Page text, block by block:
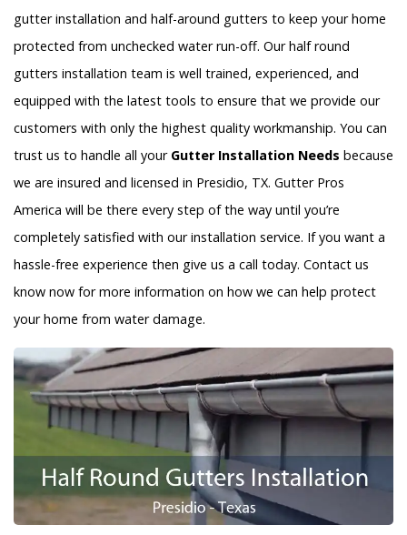
gutter installation and half-around gutters to keep your home
protected from unchecked water run-off. Our half round
gutters installation team is well trained, experienced, and
equipped with the latest tools to ensure that we provide our
customers with only the highest quality workmanship. You can
trust us to handle all your Gutter Installation Needs because
we are insured and licensed in Presidio, TX. Gutter Pros
America will be there every step of the way until you’re
completely satisfied with our installation service. If you want a
hassle-free experience then give us a call today. Contact us
know now for more information on how we can help protect
your home from water damage.